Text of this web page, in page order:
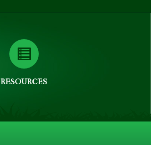
RESOURCES